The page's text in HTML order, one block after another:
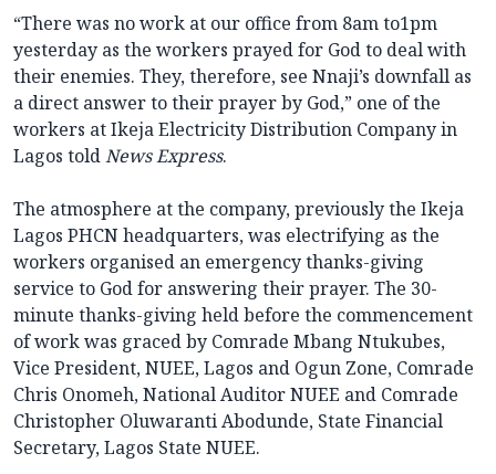
“There was no work at our office from 8am to1pm
yesterday as the workers prayed for God to deal with
their enemies. They, therefore, see Nnaji’s downfall as
a direct answer to their prayer by God,” one of the
workers at Ikeja Electricity Distribution Company in
Lagos toldNews Express.
The atmosphere at the company, previously the Ikeja
Lagos PHCN headquarters, was electrifying as the
workers organised an emergency thanks-giving
service to God for answering their prayer. The 30-
minute thanks-giving held before the commencement
of work was graced by Comrade Mbang Ntukubes,
Vice President, NUEE, Lagos and Ogun Zone, Comrade
Chris Onomeh, National Auditor NUEE and Comrade
Christopher Oluwaranti Abodunde, State Financial
Secretary, Lagos State NUEE.